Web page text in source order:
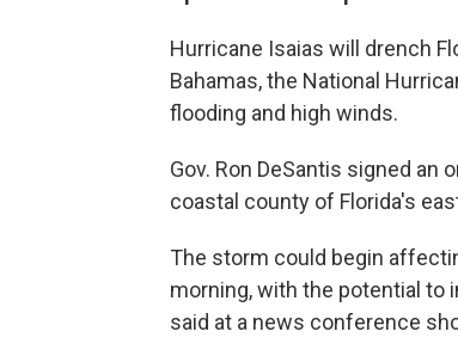
Hurricane Isaias will drench
Bahamas, the National
flooding and high winds.
Gov. Ron DeSantis signed an
coastal county of Florida's
The storm could begin
morning, with the potential to
said at a news conference